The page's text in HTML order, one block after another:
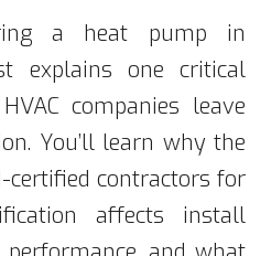
a heat pump in
explains one critical
companies leave
You’ll learn why the
certified contractors for
affects install